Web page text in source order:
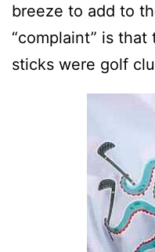
breeze to add to
“complaint” is
sticks were golf